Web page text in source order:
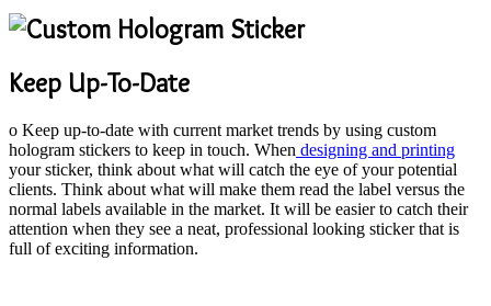
Keep Up-To-Date
o Keep up-to-date with current market trends by using custom
hologram stickers to keep in touch. When designing and printing
your sticker, think about what will catch the eye of your potential
clients. Think about what will make them read the label versus the
normal labels available in the market. It will be easier to catch their
attention when they see a neat, professional looking sticker that is
full of exciting information.